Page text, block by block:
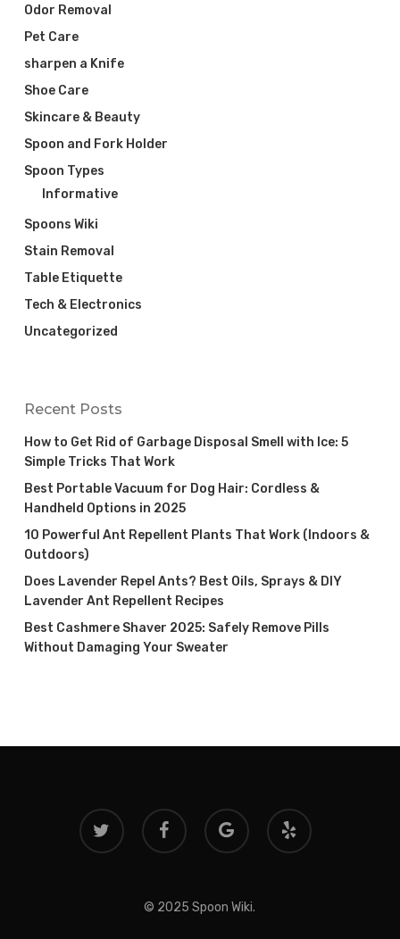
Odor Removal
Pet Care
sharpen a Knife
Shoe Care
Skincare & Beauty
Spoon and Fork Holder
Spoon Types
Informative
Spoons Wiki
Stain Removal
Table Etiquette
Tech & Electronics
Uncategorized
Recent Posts
How to Get Rid of Garbage Disposal Smell with Ice: 5
Simple Tricks That Work
Best Portable Vacuum for Dog Hair: Cordless &
Handheld Options in 2025
10 Powerful Ant Repellent Plants That Work (Indoors &
Outdoors)
Does Lavender Repel Ants? Best Oils, Sprays & DIY
Lavender Ant Repellent Recipes
Best Cashmere Shaver 2025: Safely Remove Pills
Without Damaging Your Sweater
twitter facebook
google-
plus
yelp
© 2025 Spoon Wiki.